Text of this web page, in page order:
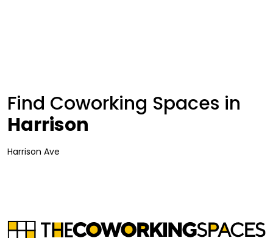
Find Coworking Spaces in
Harrison
Harrison Ave